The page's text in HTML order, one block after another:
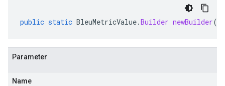
public static BleuMetricValue.Builder newBuilder(
Parameter
Name